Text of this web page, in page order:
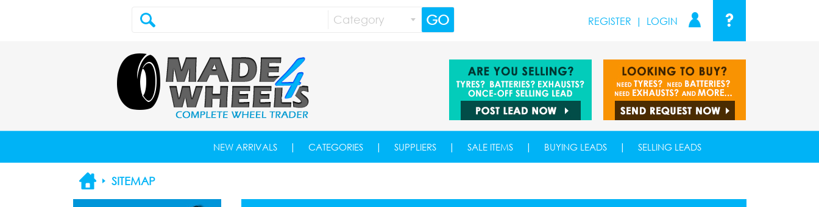
Category GO ?
REGISTER | LOGIN
NEW ARRIVALS | CATEGORIES | SUPPLIERS | SALE ITEMS | BUYING LEADS | SELLING LEADS
SITEMAP